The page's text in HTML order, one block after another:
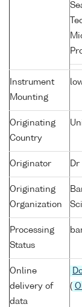
Instrument
Mounting
Originating
Country
Originator Dr
Originating
Organization
Processing
Status
Online
delivery of
data
(